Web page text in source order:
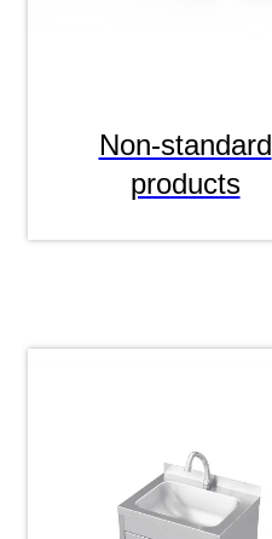
Non-standard
products